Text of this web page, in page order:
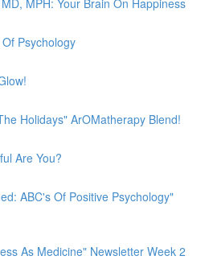
Psychology
Holidays" ArOMatherapy Blend!
Are You?
ABC's Of Positive Psychology"
As Medicine" Newsletter Week 2